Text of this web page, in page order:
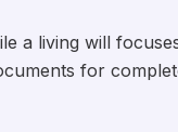
a living will
for